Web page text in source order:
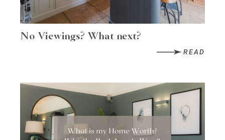
No Viewings? What next?
READ